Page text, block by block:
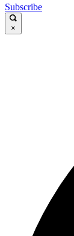
Subscribe
×